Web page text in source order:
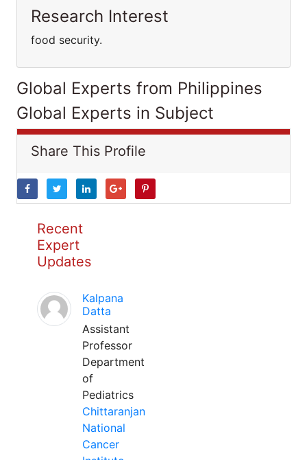
Research Interest
food security.
Global Experts from Philippines
Global Experts in Subject
Share This Profile
Recent
Expert
Updates
Kalpana
Datta
Assistant
Professor
Department
of
Pediatrics
Chittaranjan
National
Cancer